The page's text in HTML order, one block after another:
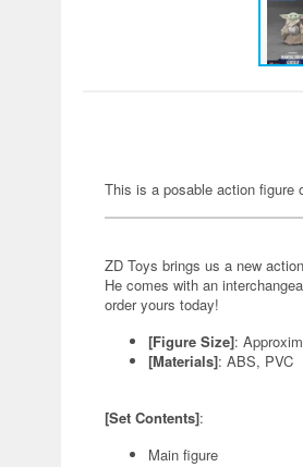
This is a posable action figure
ZD Toys brings us a new
He comes with an
order yours today!
[Figure Size]:
[Materials]: ABS, PVC
[Set Contents]:
Main figure